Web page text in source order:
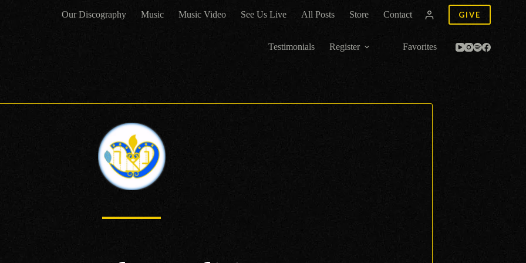
Our Discography Music Music Video See Us Live All Posts Store Contact GIVE
Testimonials Register Favorites